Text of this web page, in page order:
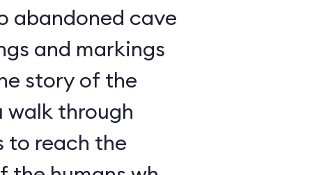
abandoned cave
and markings
story of the
walk through
to reach the